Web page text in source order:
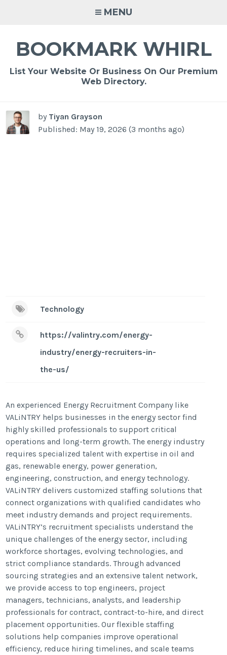
MENU
BOOKMARK WHIRL
List Your Website Or Business On Our Premium
Web Directory.
by Tiyan Grayson
Published: May 19, 2026 (3 months ago)
Technology
https://valintry.com/energy-
industry/energy-recruiters-in-
the-us/
An experienced Energy Recruitment Company like
VALiNTRY helps businesses in the energy sector find
highly skilled professionals to support critical
operations and long-term growth. The energy industry
requires specialized talent with expertise in oil and
gas, renewable energy, power generation,
engineering, construction, and energy technology.
VALiNTRY delivers customized staffing solutions that
connect organizations with qualified candidates who
meet industry demands and project requirements.
VALiNTRY’s recruitment specialists understand the
unique challenges of the energy sector, including
workforce shortages, evolving technologies, and
strict compliance standards. Through advanced
sourcing strategies and an extensive talent network,
we provide access to top engineers, project
managers, technicians, analysts, and leadership
professionals for contract, contract-to-hire, and direct
placement opportunities. Our flexible staffing
solutions help companies improve operational
efficiency, reduce hiring timelines, and scale teams